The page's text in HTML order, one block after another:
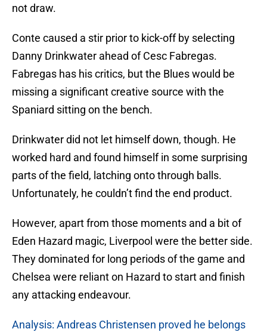
not draw.
Conte caused a stir prior to kick-off by selecting
Danny Drinkwater ahead of Cesc Fabregas.
Fabregas has his critics, but the Blues would be
missing a significant creative source with the
Spaniard sitting on the bench.
Drinkwater did not let himself down, though. He
worked hard and found himself in some surprising
parts of the field, latching onto through balls.
Unfortunately, he couldn’t find the end product.
However, apart from those moments and a bit of
Eden Hazard magic, Liverpool were the better side.
They dominated for long periods of the game and
Chelsea were reliant on Hazard to start and finish
any attacking endeavour.
Analysis: Andreas Christensen proved he belongs